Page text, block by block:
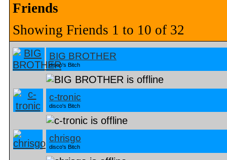
Friends
Showing Friends 1 to 10 of 32
BIG BROTHER
disco's Bitch
c-tronic
disco's Bitch
chrisgo
disco's Bitch